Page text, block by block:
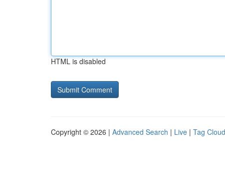
HTML is disabled
Copyright © 2026 | Advanced Search | Live | Tag Cloud